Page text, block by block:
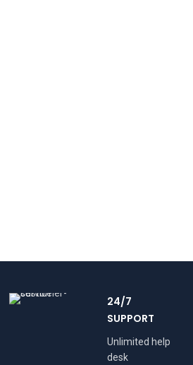
24/7
SUPPORT
Unlimited help
desk